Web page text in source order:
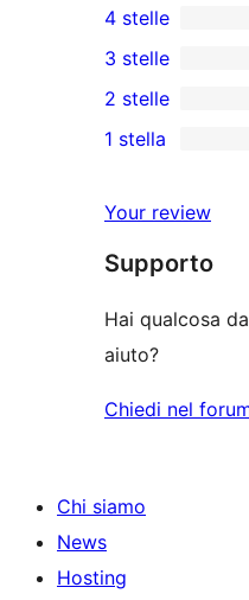
recensioni
a
5-
stelle
recensioni
a
4-
4 stelle
1
3-
recensioni
stelle
3 stelle
recensioni
2-
stelle
2 stelle
a
1-
1 stella
Your review
Supporto
Hai qualcosa
aiuto?
Chiedi nel
Chi siamo
News
Hosting